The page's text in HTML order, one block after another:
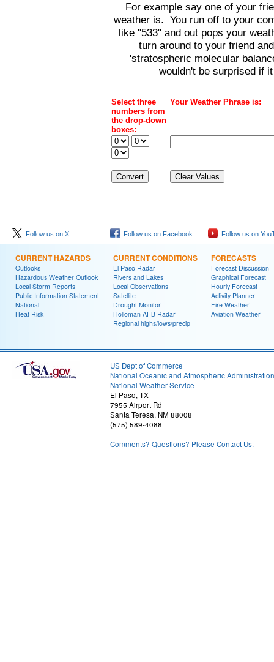
For example say one of your
weather is. You run off to your
like "533" and out pops your
turn around to your friend
'stratospheric molecular
wouldn't be surprised if
Select three
numbers from
the drop-down
boxes:
Your Weather Phrase is:
Follow us on X Follow us on Facebook Follow us on
CURRENT HAZARDS
Outlooks
Hazardous Weather Outlook
Local Storm Reports
Public Information Statement
National
Heat Risk
CURRENT CONDITIONS
El Paso Radar
Rivers and Lakes
Local Observations
Satellite
Drought Monitor
Holloman AFB Radar
Regional highs/lows/precip
FORECASTS
Forecast Discussion
Graphical Forecast
Hourly Forecast
Activity Planner
Fire Weather
Aviation Weather
US Dept of Commerce
National Oceanic and Atmospheric Administration
National Weather Service
El Paso, TX
7955 Airport Rd
Santa Teresa, NM 88008
(575) 589-4088
Comments? Questions? Please Contact Us.